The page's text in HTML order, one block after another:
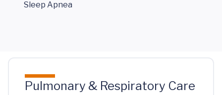
Sleep Apnea
Pulmonary & Respiratory Care